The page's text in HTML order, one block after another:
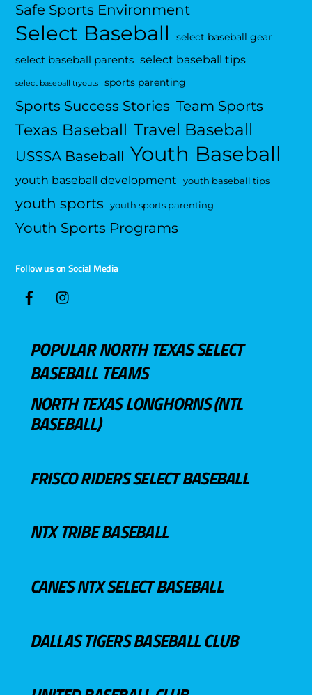
Safe Sports Environment
Select Baseball select baseball gear
select baseball parents select baseball tips
select baseball tryouts sports parenting
Sports Success Stories Team Sports
Texas Baseball Travel Baseball
USSSA Baseball Youth Baseball
youth baseball development youth baseball tips
youth sports youth sports parenting
Youth Sports Programs
Follow us on Social Media
POPULAR NORTH TEXAS SELECT
BASEBALL TEAMS
NORTH TEXAS LONGHORNS (NTL
BASEBALL)
FRISCO RIDERS SELECT BASEBALL
NTX TRIBE BASEBALL
CANES NTX SELECT BASEBALL
DALLAS TIGERS BASEBALL CLUB